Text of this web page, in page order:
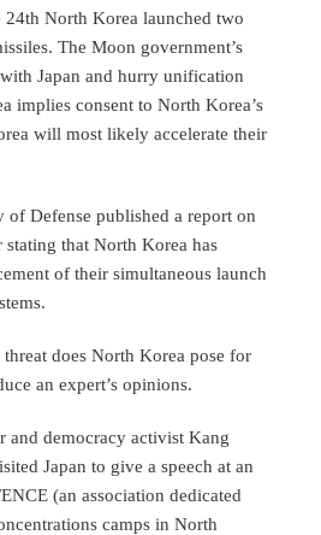
24th North Korea launched two
The Moon government’s
Japan and hurry unification
implies consent to North Korea’s
will most likely accelerate their
of Defense published a report on
stating that North Korea has
of their simultaneous launch
does North Korea pose for
an expert’s opinions.
and democracy activist Kang
Japan to give a speech at an
(an association dedicated
camps in North